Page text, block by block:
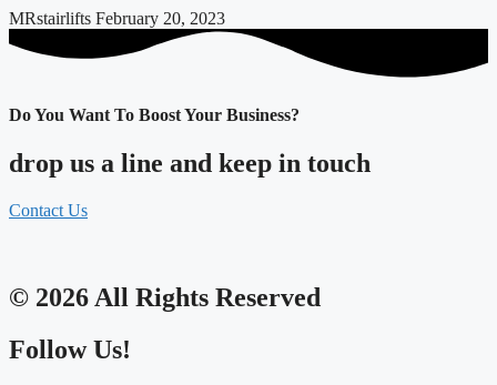
MRstairlifts February 20, 2023
Do You Want To Boost Your Business?
drop us a line and keep in touch
Contact Us
© 2026 All Rights Reserved
Follow Us!